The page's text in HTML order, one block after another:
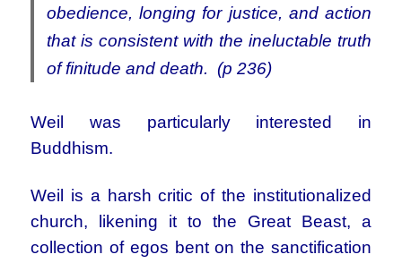
obedience, longing for justice, and action
that is consistent with the ineluctable truth
of finitude and death. (p 236)
Weil was particularly interested in
Buddhism.
Weil is a harsh critic of the institutionalized
church, likening it to the Great Beast, a
collection of egos bent on the sanctification